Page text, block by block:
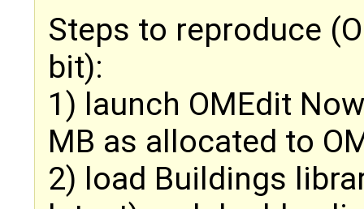
Steps to reproduce
bit):
1) launch OMEdit
MB as allocated to
2) load Buildings